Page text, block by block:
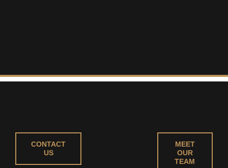
CONTACT
US
MEET
OUR
TEAM